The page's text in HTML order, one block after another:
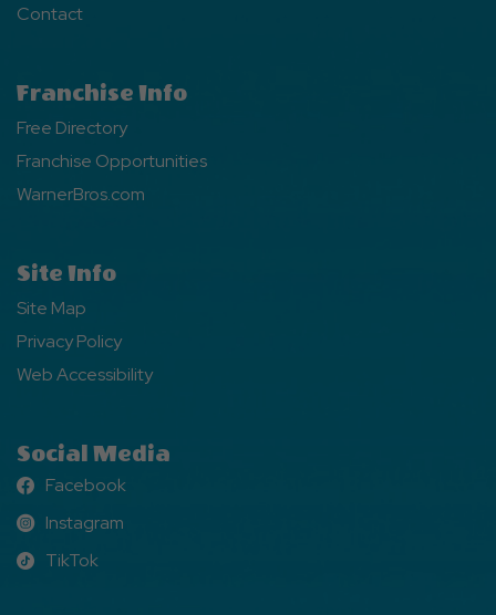
Contact
Franchise Info
Free Directory
Franchise Opportunities
WarnerBros.com
Site Info
Site Map
Privacy Policy
Web Accessibility
Social Media
Facebook
Facebook
Instagram
Instagram
TikTok
TikTok